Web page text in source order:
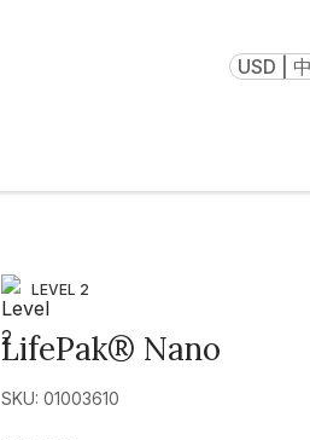
USD |
LEVEL 2
LifePak® Nano
SKU: 01003610